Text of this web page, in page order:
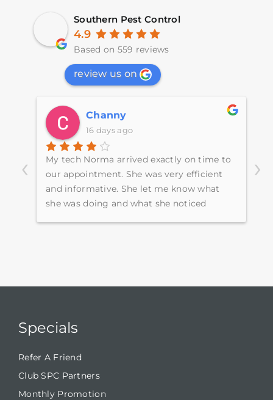
Southern Pest Control
4.9
Based on 559 reviews
review us on
Channy
16 days ago
My tech Norma arrived exactly on time to
our appointment. She was very efficient
and informative. She let me know what
she was doing and what she noticed
‹ ›
Specials
Refer A Friend
Club SPC Partners
Monthly Promotion